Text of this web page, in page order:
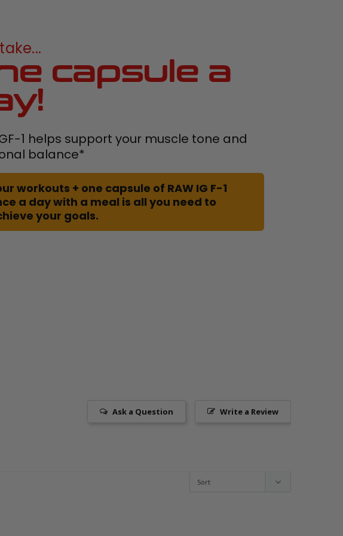
capsule a
1 helps support your muscle tone and
balance*
workouts + one capsule of RAW IG F-1
a day with a meal is all you need to
your goals.
Write a Review
Ask a Question